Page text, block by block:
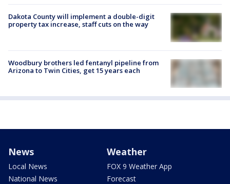
Dakota County will implement a double-digit
property tax increase, staff cuts on the way
Woodbury brothers led fentanyl pipeline from
Arizona to Twin Cities, get 15 years each
News
Local News
National News
Weather
FOX 9 Weather App
Forecast